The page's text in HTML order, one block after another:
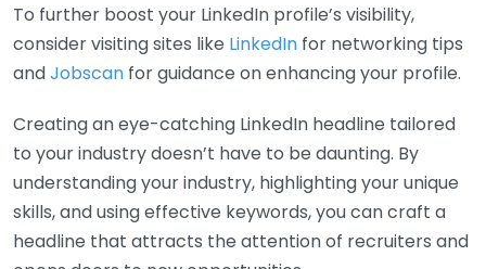
To further boost your LinkedIn profile’s visibility,
consider visiting sites like LinkedIn for networking tips
andJobscan for guidance on enhancing your profile.
Creating an eye-catching LinkedIn headline tailored
to your industry doesn’t have to be daunting. By
understanding your industry, highlighting your unique
skills, and using effective keywords, you can craft a
headline that attracts the attention of recruiters and